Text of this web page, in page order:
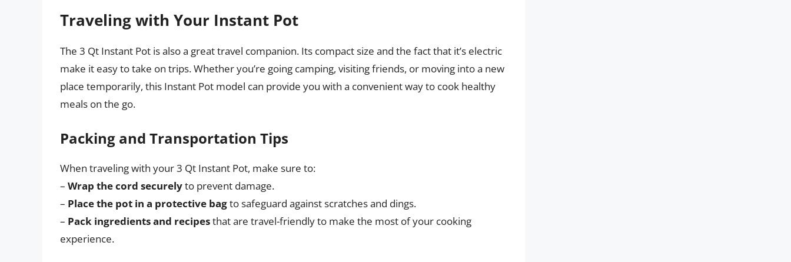
Traveling with Your Instant Pot
The 3 Qt Instant Pot is also a great travel companion. Its compact size and the fact that it’s electric
make it easy to take on trips. Whether you’re going camping, visiting friends, or moving into a new
place temporarily, this Instant Pot model can provide you with a convenient way to cook healthy
meals on the go.
Packing and Transportation Tips
When traveling with your 3 Qt Instant Pot, make sure to:
– Wrap the cord securelyto prevent damage.
– Place the pot in a protective bagto safeguard against scratches and dings.
– Pack ingredients and recipesthat are travel-friendly to make the most of your cooking
experience.